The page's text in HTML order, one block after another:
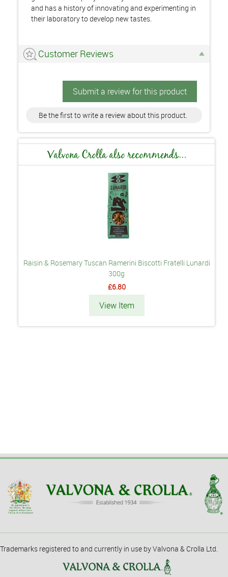
and has a history of innovating and experimenting in
their laboratory to develop new tastes.
Customer Reviews
Submit a review for this product
Be the first to write a review about this product.
Valvona Crolla also recommends...
Raisin & Rosemary Tuscan Ramerini Biscotti Fratelli Lunardi
300g
£6.80
View Item
Trademarks registered to and currently in use by Valvona & Crolla Ltd.